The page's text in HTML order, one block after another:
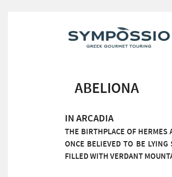
ABELIONA
IN ARCADIA
THE BIRTHPLACE OF HERMES
ONCE BELIEVED TO BE
FILLED WITH VERDANT